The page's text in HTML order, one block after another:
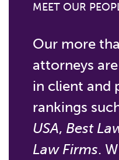
MEET OUR
Our more
attorneys
in client and
rankings
USA, Best
Law Firms.